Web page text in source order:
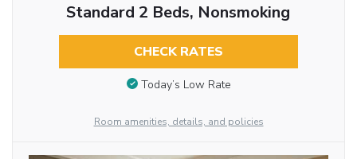
Standard 2 Beds, Nonsmoking
CHECK RATES
Today’s Low Rate
Room amenities, details, and policies